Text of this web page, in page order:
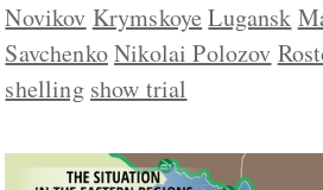
Novikov Krymskoye Lugansk
SavchenkoNikolai Polozov
shelling show trial